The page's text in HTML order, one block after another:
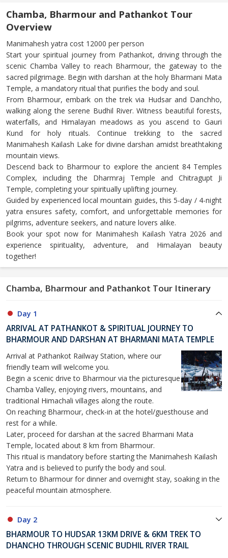
Chamba, Bharmour and Pathankot Tour
Overview
Manimahesh yatra cost 12000 per person
Start your spiritual journey from Pathankot, driving through the
scenic Chamba Valley to reach Bharmour, the gateway to the
sacred pilgrimage. Begin with darshan at the holy Bharmani Mata
Temple, a mandatory ritual that purifies the body and soul.
From Bharmour, embark on the trek via Hudsar and Danchho,
walking along the serene Budhil River. Witness beautiful forests,
waterfalls, and Himalayan meadows as you ascend to Gauri
Kund for holy rituals. Continue trekking to the sacred
Manimahesh Kailash Lake for divine darshan amidst breathtaking
mountain views.
Descend back to Bharmour to explore the ancient 84 Temples
Complex, including the Dharmraj Temple and Chitragupt Ji
Temple, completing your spiritually uplifting journey.
Guided by experienced local mountain guides, this 5-day / 4-night
yatra ensures safety, comfort, and unforgettable memories for
pilgrims, adventure seekers, and nature lovers alike.
Book your spot now for Manimahesh Kailash Yatra 2026 and
experience spirituality, adventure, and Himalayan beauty
together!
Chamba, Bharmour and Pathankot Tour Itinerary
Day 1
ARRIVAL AT PATHANKOT & SPIRITUAL JOURNEY TO
BHARMOUR AND DARSHAN AT BHARMANI MATA TEMPLE
Arrival at Pathankot Railway Station, where our
friendly team will welcome you.
Begin a scenic drive to Bharmour via the picturesque
Chamba Valley, enjoying rivers, mountains, and
traditional Himachali villages along the route.
On reaching Bharmour, check-in at the hotel/guesthouse and
rest for a while.
Later, proceed for darshan at the sacred Bharmani Mata
Temple, located about 8 km from Bharmour.
This ritual is mandatory before starting the Manimahesh Kailash
Yatra and is believed to purify the body and soul.
Return to Bharmour for dinner and overnight stay, soaking in the
peaceful mountain atmosphere.
Day 2
BHARMOUR TO HUDSAR 13KM DRIVE & 6KM TREK TO
DHANCHO THROUGH SCENIC BUDHIL RIVER TRAIL